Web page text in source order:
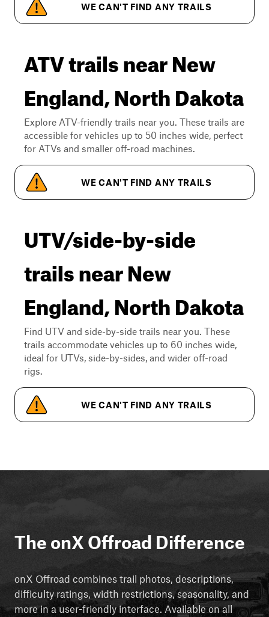
WE CAN'T FIND ANY TRAILS
ATV trails near New
England, North Dakota
Explore ATV-friendly trails near you. These trails are
accessible for vehicles up to 50 inches wide, perfect
for ATVs and smaller off-road machines.
WE CAN'T FIND ANY TRAILS
UTV/side-by-side
trails near New
England, North Dakota
Find UTV and side-by-side trails near you. These
trails accommodate vehicles up to 60 inches wide,
ideal for UTVs, side-by-sides, and wider off-road
rigs.
WE CAN'T FIND ANY TRAILS
The onX Offroad Difference
onX Offroad combines trail photos, descriptions,
difficulty ratings, width restrictions, seasonality, and
more in a user-friendly interface. Available on all